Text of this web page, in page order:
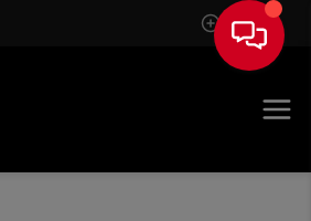
Sign In